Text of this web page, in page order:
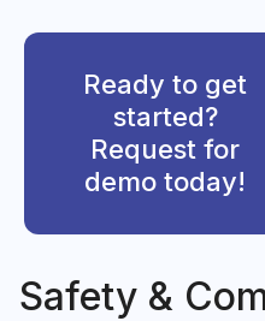
Ready to get
started?
Request for
demo today!
Safety &